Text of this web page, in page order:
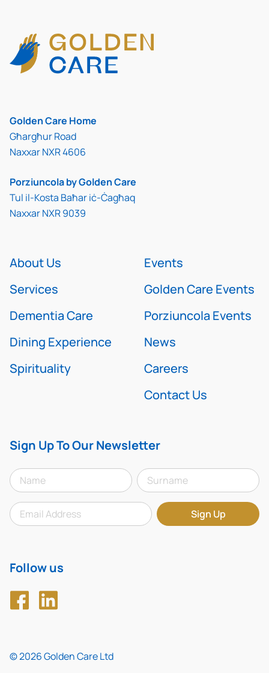
Golden Care Home
Għargħur Road
Naxxar NXR 4606
Porziuncola by Golden Care
Tul il-Kosta Baħar iċ-Ċagħaq
Naxxar NXR 9039
About Us
Services
Dementia Care
Dining Experience
Spirituality
Events
Golden Care Events
Porziuncola Events
News
Careers
Contact Us
Sign Up To Our Newsletter
Follow us
© 2026 Golden Care Ltd